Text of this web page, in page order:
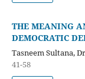
THE MEANING
DEMOCRATIC
Tasneem Sultana,
41-58